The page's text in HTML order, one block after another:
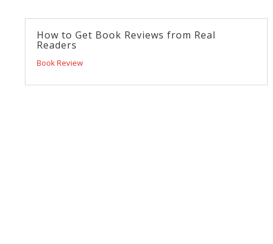
How to Get Book Reviews from Real
Readers
Book Review